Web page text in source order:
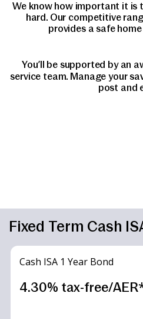
We know how important it is
hard. Our competitive
provides a safe
You’ll be supported by an
service team. Manage your
post and
Fixed Term Cash
Cash ISA 1 Year Bond
4.30% tax-free/